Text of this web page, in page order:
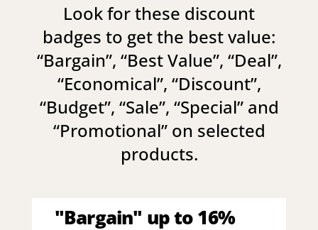
Look for these discount
badges to get the best value:
“Bargain”, “Best Value”, “Deal”,
“Economical”, “Discount”,
“Budget”, “Sale”, “Special” and
“Promotional” on selected
products.
"Bargain" up to 16%